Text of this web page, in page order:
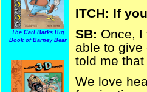
The Carl Barks Big
Book of Barney Bear
ITCH: If
SB: Once, I
able to give
told me
We love